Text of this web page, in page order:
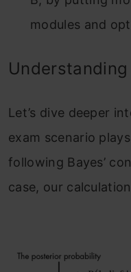
modules and
Let’s dive deeper
exam scenario
following Bayes’
case, our